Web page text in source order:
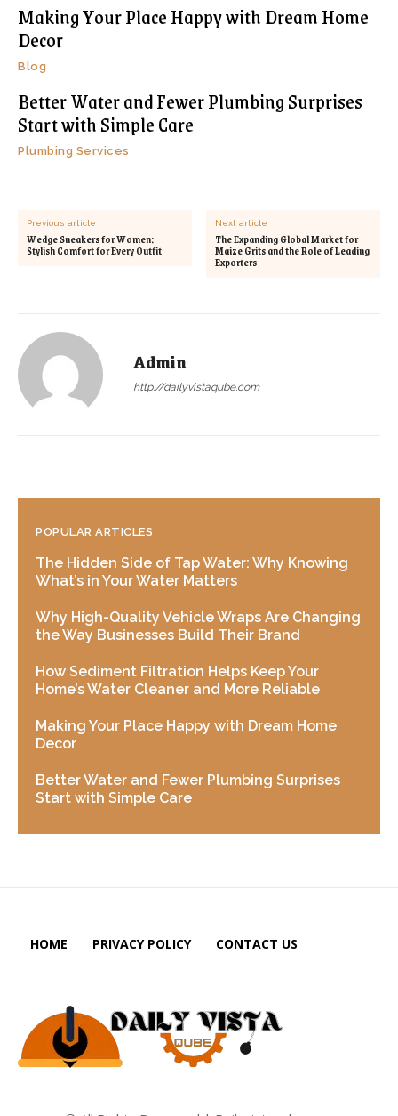
Making Your Place Happy with Dream Home
Decor
Blog
Better Water and Fewer Plumbing Surprises
Start with Simple Care
Plumbing Services
Previous article
Wedge Sneakers for Women:
Stylish Comfort for Every Outfit
Next article
The Expanding Global Market for
Maize Grits and the Role of Leading
Exporters
Admin
http://dailyvistaqube.com
POPULAR ARTICLES
The Hidden Side of Tap Water: Why Knowing
What’s in Your Water Matters
Why High-Quality Vehicle Wraps Are Changing
the Way Businesses Build Their Brand
How Sediment Filtration Helps Keep Your
Home’s Water Cleaner and More Reliable
Making Your Place Happy with Dream Home
Decor
Better Water and Fewer Plumbing Surprises
Start with Simple Care
HOME PRIVACY POLICY CONTACT US